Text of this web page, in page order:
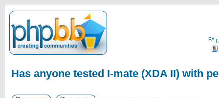
Has anyone tested I-mate (XDA II) with